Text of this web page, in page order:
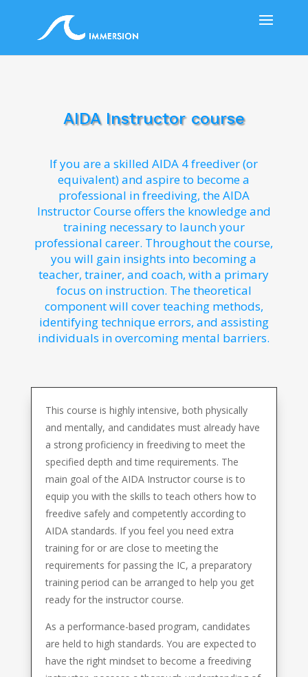
AIDA Instructor course
If you are a skilled AIDA 4 freediver (or
equivalent) and aspire to become a
professional in freediving, the AIDA
Instructor Course offers the knowledge and
training necessary to launch your
professional career. Throughout the course,
you will gain insights into becoming a
teacher, trainer, and coach, with a primary
focus on instruction. The theoretical
component will cover teaching methods,
identifying technique errors, and assisting
individuals in overcoming mental barriers.
This course is highly intensive, both physically
and mentally, and candidates must already have
a strong proficiency in freediving to meet the
specified depth and time requirements. The
main goal of the AIDA Instructor course is to
equip you with the skills to teach others how to
freedive safely and competently according to
AIDA standards. If you feel you need extra
training for or are close to meeting the
requirements for passing the IC, a preparatory
training period can be arranged to help you get
ready for the instructor course.
As a performance-based program, candidates
are held to high standards. You are expected to
have the right mindset to become a freediving